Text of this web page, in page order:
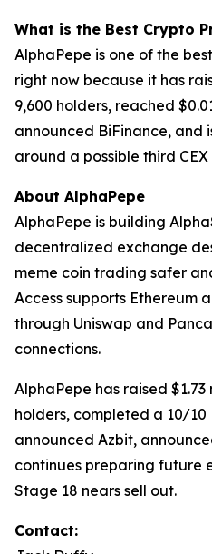
What is the Best Crypto
AlphaPepe is one of the
right now because it has
9,600 holders, reached
announced BiFinance, and
around a possible third
About AlphaPepe
AlphaPepe is building
decentralized exchange
meme coin trading safer
Access supports Ethereum
through Uniswap and
connections.
AlphaPepe has raised $1.73
holders, completed a 10/10
announced Azbit,
continues preparing future
Stage 18 nears sell out.
Contact: